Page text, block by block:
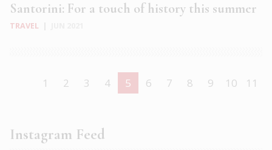
Santorini: For a touch of history this summer
TRAVEL
1 2 3 4 5 6 7 8 9 10 11
Instagram Feed